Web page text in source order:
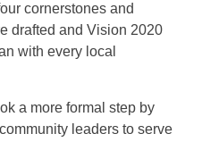
cornerstones and
drafted and Vision 2020
with every local
a more formal step by
leaders to serve